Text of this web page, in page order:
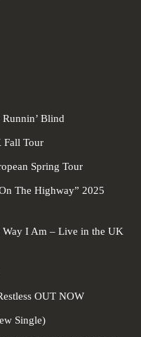
Runnin’ Blind
Fall Tour
Spring Tour
The Highway” 2025
Way I Am – Live in the UK
OUT NOW
Single)